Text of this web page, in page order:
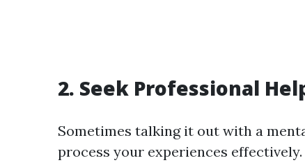
2. Seek Professional
Sometimes talking it out with a
process your experiences effectively.